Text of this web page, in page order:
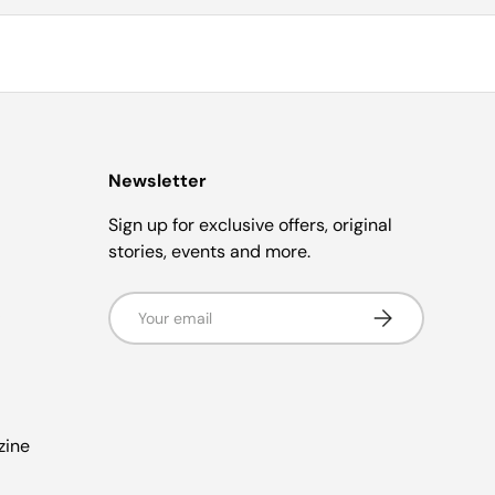
Newsletter
Sign up for exclusive offers, original
stories, events and more.
Email Subscribe